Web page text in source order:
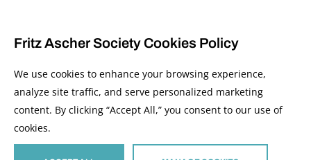
© 2026 The Fritz Ascher Society and Copyright Holders. All Rights Reserved.
This site is protected by reCAPTCHA and the GooglePrivacy PolicyandTerms of
Fritz Ascher Society Cookies Policy
We use cookies to enhance your browsing experience,
analyze site traffic, and serve personalized marketing
content. By clicking “Accept All,” you consent to our use of
cookies.